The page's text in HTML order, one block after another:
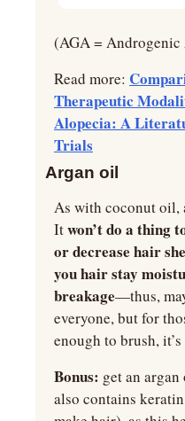
(AGA =
Read more:
Therapeutic
Alopecia: A
Trials
Argan oil
As with coconut oil,
It won’t do a thing
or decrease hair
you hair stay
breakage—thus,
everyone, but for
enough to brush,
Bonus: get an
also contains